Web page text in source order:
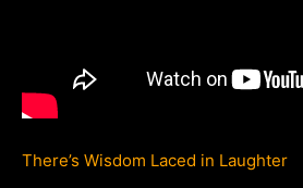
There’s Wisdom Laced in Laughter